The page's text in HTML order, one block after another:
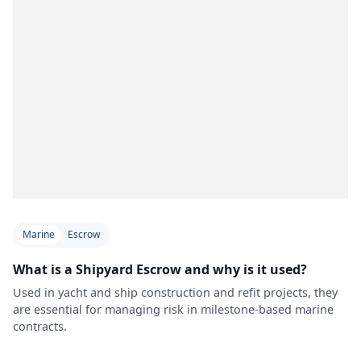
Marine Escrow
What is a Shipyard Escrow and why is it used?
Used in yacht and ship construction and refit projects, they
are essential for managing risk in milestone-based marine
contracts.